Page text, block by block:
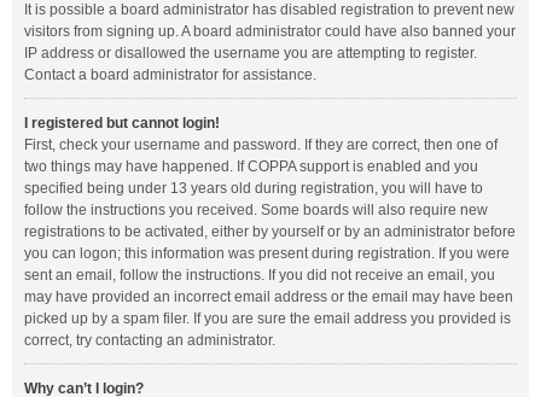
It is possible a board administrator has disabled registration to prevent new
visitors from signing up. A board administrator could have also banned your
IP address or disallowed the username you are attempting to register.
Contact a board administrator for assistance.
I registered but cannot login!
First, check your username and password. If they are correct, then one of
two things may have happened. If COPPA support is enabled and you
specified being under 13 years old during registration, you will have to
follow the instructions you received. Some boards will also require new
registrations to be activated, either by yourself or by an administrator before
you can logon; this information was present during registration. If you were
sent an email, follow the instructions. If you did not receive an email, you
may have provided an incorrect email address or the email may have been
picked up by a spam filer. If you are sure the email address you provided is
correct, try contacting an administrator.
Why can’t I login?